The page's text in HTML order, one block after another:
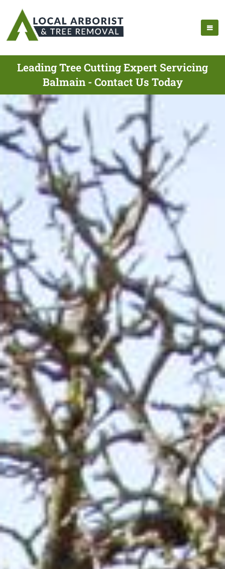
Leading Tree Cutting Expert Servicing
Balmain - Contact Us Today